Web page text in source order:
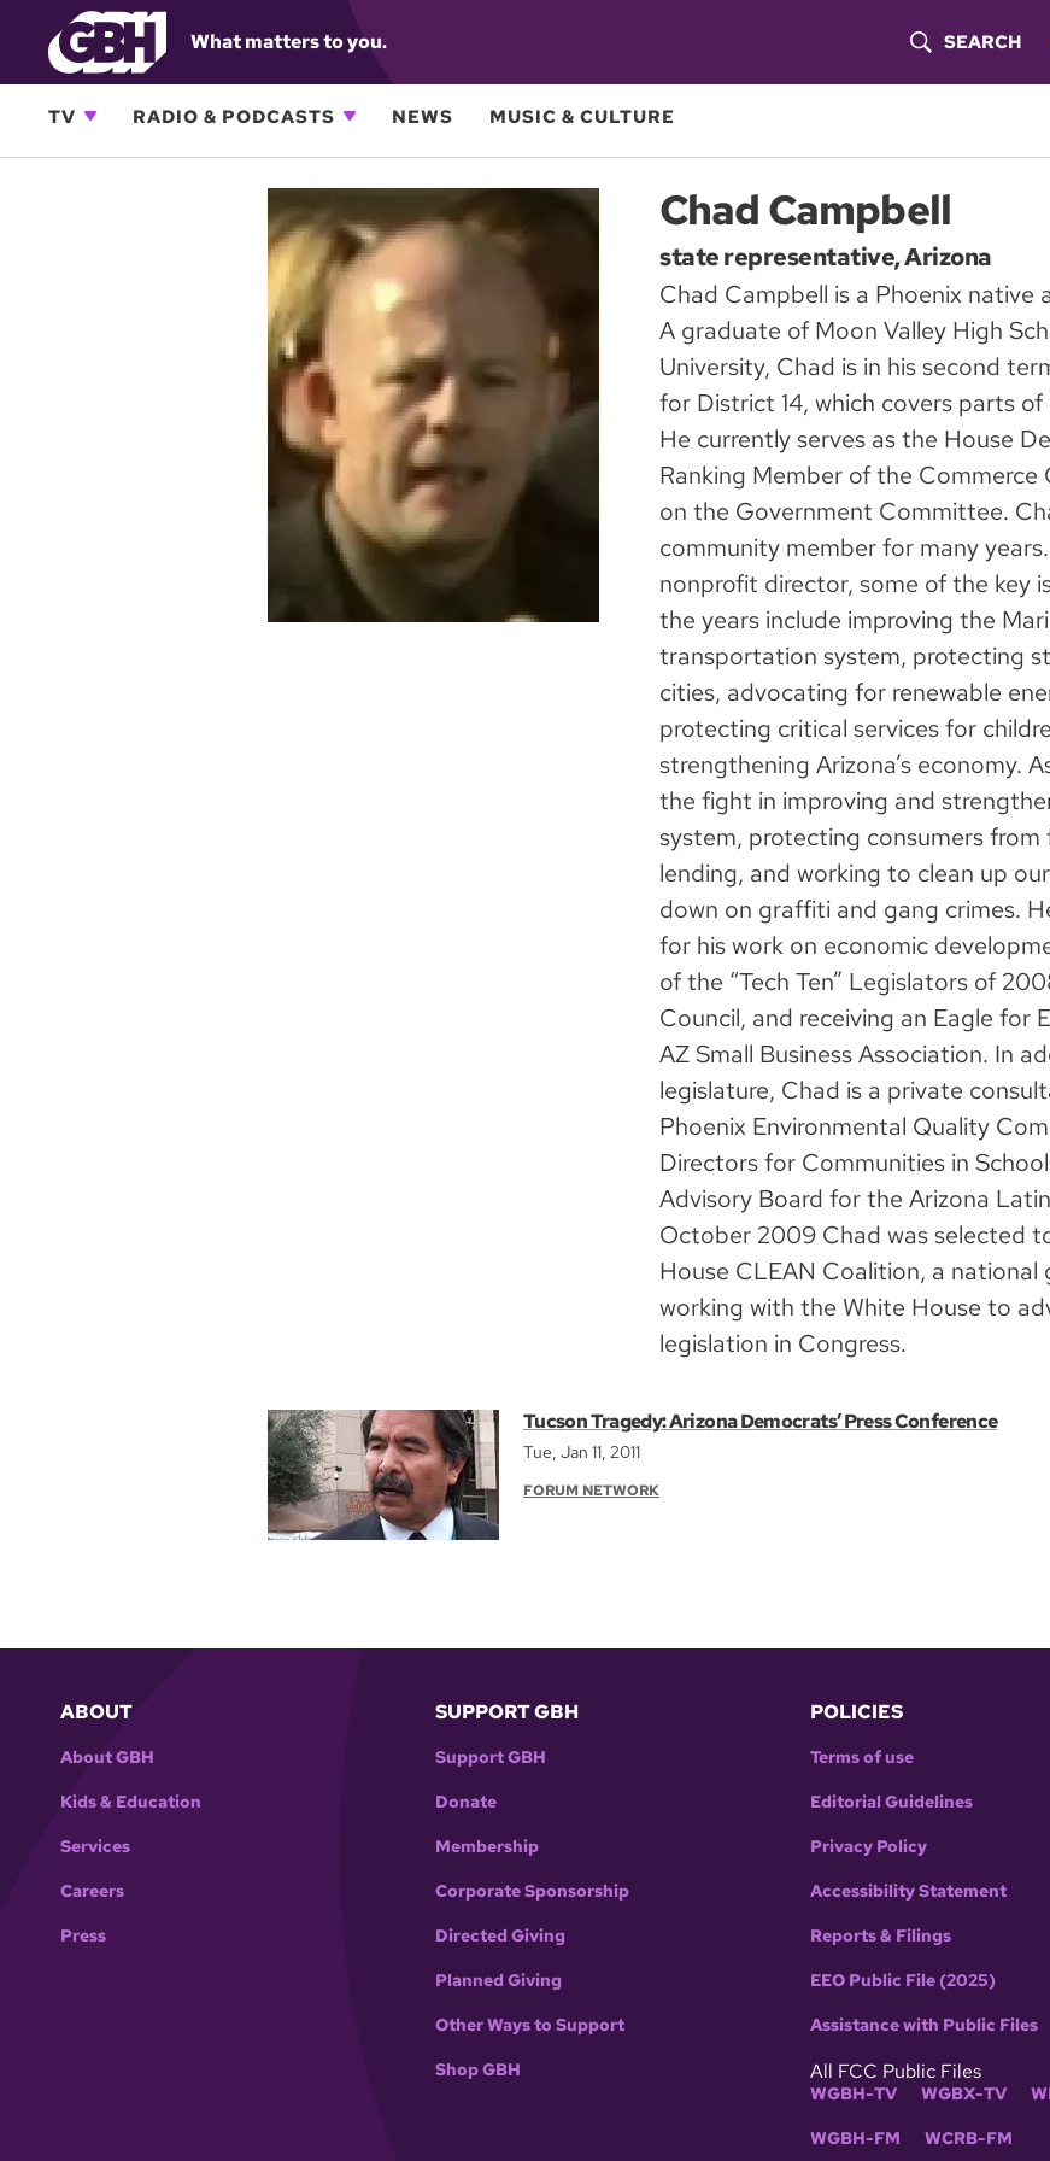
What matters to you.
O
S
E
R
C
H
SEARCH
TV RADIO & PODCASTS NEWS MUSIC & CULTURE
Chad Campbell
state representative, Arizona
Chad Campbell is a Phoenix native
A graduate of Moon Valley High
University, Chad is in his second
for District 14, which covers parts
He currently serves as the House
Ranking Member of the
on the Government Committee.
community member for many
nonprofit director, some of the key
the years include improving the
transportation system, protecting
cities, advocating for renewable
protecting critical services for
strengthening Arizona’s economy.
the fight in improving and
system, protecting consumers
lending, and working to clean up
down on graffiti and gang crimes.
for his work on economic
of the “Tech Ten” Legislators of
Council, and receiving an Eagle for
AZ Small Business Association. In
legislature, Chad is a private
Phoenix Environmental Quality
Directors for Communities in
Advisory Board for the Arizona
October 2009 Chad was selected
House CLEAN Coalition, a
working with the White House to
legislation in Congress.
Tucson Tragedy: Arizona Democrats’ Press Conference
Tue, Jan 11, 2011
FORUM NETWORK
ABOUT
About GBH
Kids & Education
Services
Careers
Press
SUPPORT GBH
Support GBH
Donate
Membership
Corporate Sponsorship
Directed Giving
Planned Giving
Other Ways to Support
Shop GBH
POLICIES
Terms of use
Editorial Guidelines
Privacy Policy
Accessibility Statement
Reports & Filings
EEO Public File (2025)
Assistance with Public Files
All FCC Public Files
WGBH-TV WGBX-TV
WGBH-FM WCRB-FM